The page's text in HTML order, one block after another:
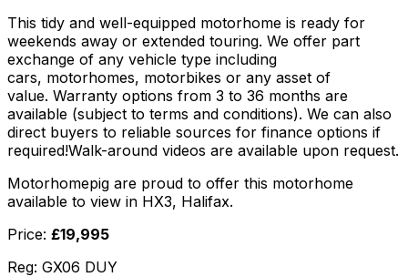
This tidy and well-equipped motorhome is ready for
weekends away or extended touring. We offer part
exchange of any vehicle type including
cars, motorhomes, motorbikes or any asset of
value. Warranty options from 3 to 36 months are
available (subject to terms and conditions). We can also
direct buyers to reliable sources for finance options if
required!Walk-around videos are available upon request.
Motorhomepig are proud to offer this motorhome
available to view in HX3, Halifax.
Price: £19,995
Reg: GX06 DUY